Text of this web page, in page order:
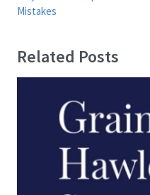
Mistakes
Related Posts